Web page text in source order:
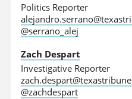
Politics Reporter
@serrano_alej
Zach Despart
Investigative Reporter
@zachdespart